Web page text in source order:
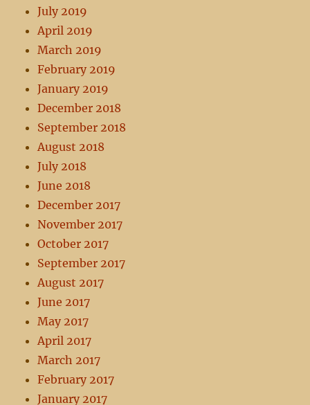
July 2019
April 2019
March 2019
February 2019
January 2019
December 2018
September 2018
August 2018
July 2018
June 2018
December 2017
November 2017
October 2017
September 2017
August 2017
June 2017
May 2017
April 2017
March 2017
February 2017
January 2017